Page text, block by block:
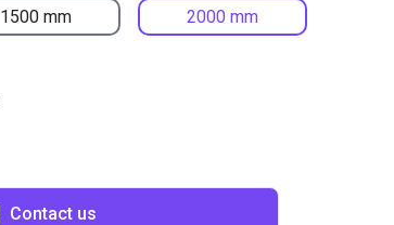
1500 mm 2000 mm
Contact us